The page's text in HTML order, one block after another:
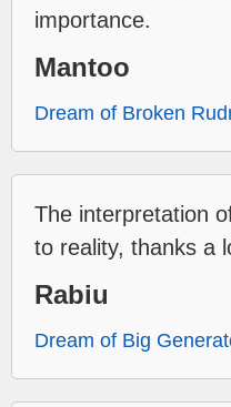
importance.
Mantoo
Dream of Broken
The interpretation
to reality, thanks a
Rabiu
Dream of Big